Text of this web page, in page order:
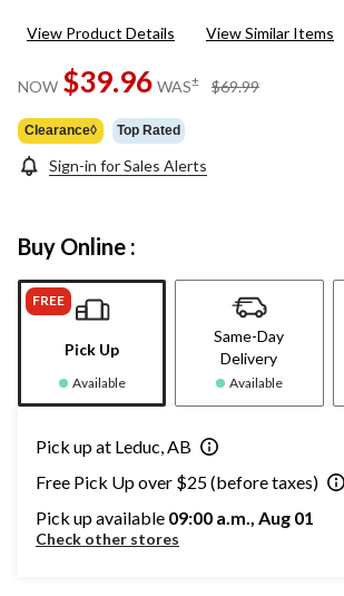
View Product Details View Similar Items
NOW $39.96 WAS± $69.99
Clearance◊ Top Rated
Sign-in for Sales Alerts
Buy Online :
FREE
Pick Up
Available
Same-Day
Delivery
Available
Pick up at Leduc, AB
Free Pick Up over $25 (before taxes)
Pick up available 09:00 a.m., Aug 01
Check other stores